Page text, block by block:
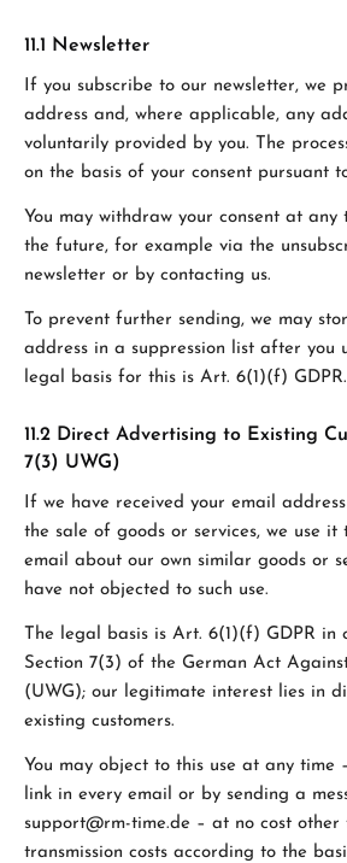
11.1 Newsletter
If you subscribe to our newsletter, we
address and, where applicable, any
voluntarily provided by you. The
on the basis of your consent pursuant
You may withdraw your consent at
the future, for example via the
newsletter or by contacting us.
To prevent further sending, we may
address in a suppression list after you
legal basis for this is Art. 6(1)(f) GDPR.
11.2 Direct Advertising to Existing
7(3) UWG)
If we have received your email
the sale of goods or services, we use it
email about our own similar goods or
have not objected to such use.
The legal basis is Art. 6(1)(f) GDPR in
Section 7(3) of the German Act
(UWG); our legitimate interest lies in
existing customers.
You may object to this use at any time
link in every email or by sending a
support@rm-time.de – at no cost other
transmission costs according to the